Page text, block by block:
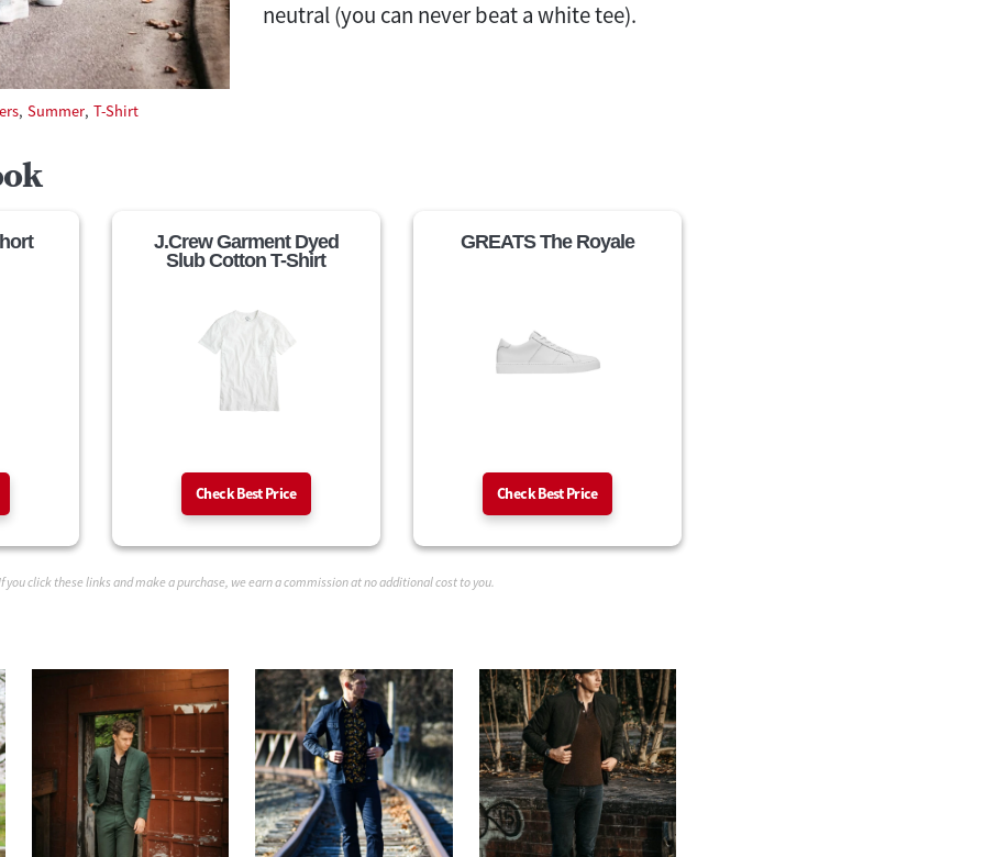
, Summer, T-Shirt
neutral (you can never beat a white tee).
J.Crew Garment Dyed
Slub Cotton T-Shirt
Check Best Price
GREATS The Royale
Check Best Price
you click these links and make a purchase, we earn a commission at no additional cost to you.